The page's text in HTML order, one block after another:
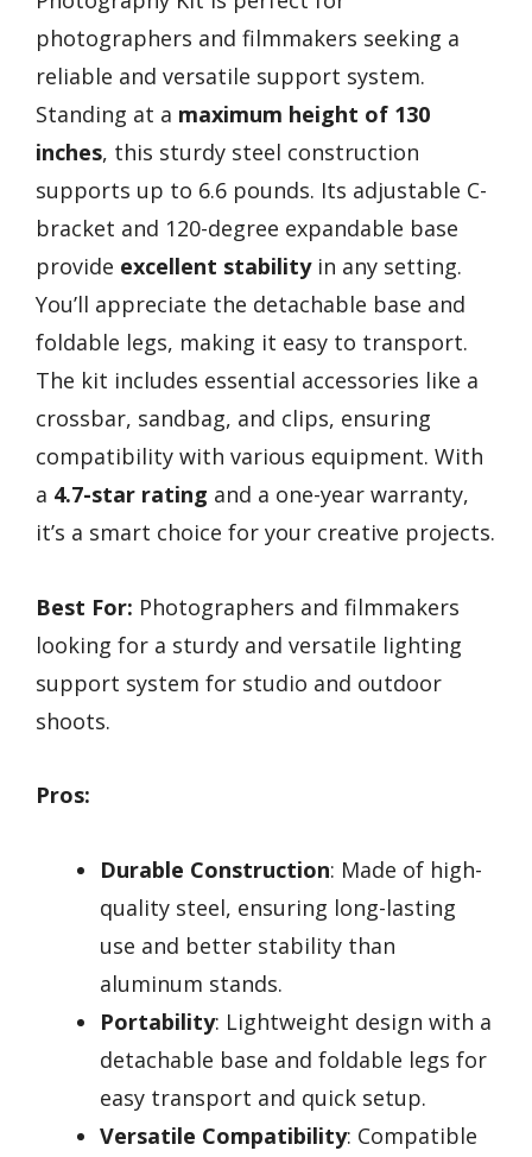
photographers and filmmakers seeking a
reliable and versatile support system.
Standing at a maximum height of 130
inches, this sturdy steel construction
supports up to 6.6 pounds. Its adjustable C-
bracket and 120-degree expandable base
provide excellent stabilityin any setting.
You’ll appreciate the detachable base and
foldable legs, making it easy to transport.
The kit includes essential accessories like a
crossbar, sandbag, and clips, ensuring
compatibility with various equipment. With
a 4.7-star rating and a one-year warranty,
it’s a smart choice for your creative projects.
Best For: Photographers and filmmakers
looking for a sturdy and versatile lighting
support system for studio and outdoor
shoots.
Pros:
Durable Construction: Made of high-
quality steel, ensuring long-lasting
use and better stability than
aluminum stands.
Portability: Lightweight design with a
detachable base and foldable legs for
easy transport and quick setup.
Versatile Compatibility: Compatible